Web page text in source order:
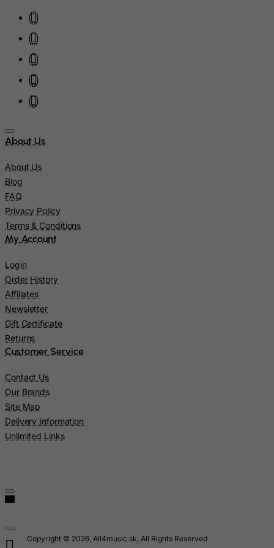
About Us
About Us
Blog
FAQ
Privacy Policy
Terms & Conditions
My Account
Login
Order History
Affiliates
Newsletter
Gift Certificate
Returns
Customer Service
Contact Us
Our Brands
Site Map
Delivery Information
Unlimited Links
Copyright © 2026, All4music.sk, All Rights Reserved
Ireland
Isle of Man
Israel
Italy
Jamaica
Kazakhstan
Kiribati
Kosovo, Republic of
Lao People's Democratic Republic
Latvia
Lebanon
Libyan Arab Jamahiriya
Lithuania
Luxembourg